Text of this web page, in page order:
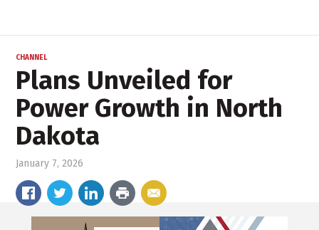
CHANNEL
Plans Unveiled for
Power Growth in North
Dakota
January 7, 2026